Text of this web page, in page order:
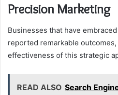
Precision Marketing
Businesses that have
reported remarkable
effectiveness of this strategic
READ ALSO Search